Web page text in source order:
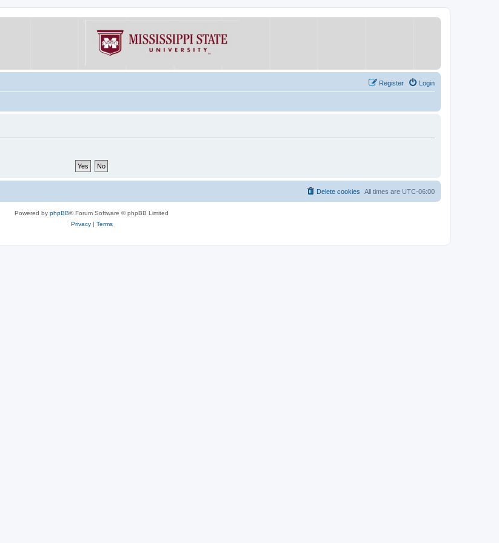
Login
Register
All times are UTC-06:00
Delete cookies
Powered by phpBB® Forum Software © phpBB Limited
Privacy| Terms